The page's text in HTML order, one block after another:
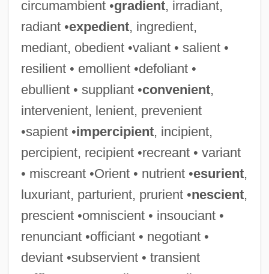
circumambient •gradient, irradiant,
radiant •expedient, ingredient,
mediant, obedient •valiant • salient •
resilient • emollient •defoliant •
ebullient • suppliant •convenient,
intervenient, lenient, prevenient
•sapient •impercipient, incipient,
percipient, recipient •recreant • variant
• miscreant •Orient • nutrient •esurient,
luxuriant, parturient, prurient •nescient,
prescient •omniscient • insouciant •
renunciant •officiant • negotiant •
deviant •subservient • transient